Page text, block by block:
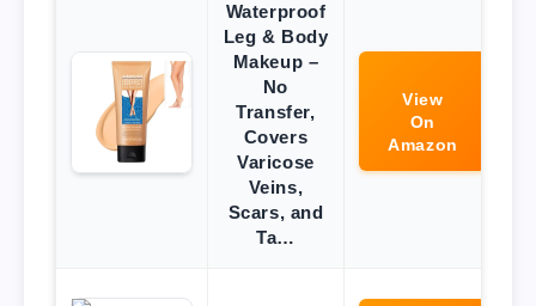
Waterproof
Leg & Body
Makeup –
No
Transfer,
Covers
Varicose
Veins,
Scars, and
Ta…
View
On
Amazon